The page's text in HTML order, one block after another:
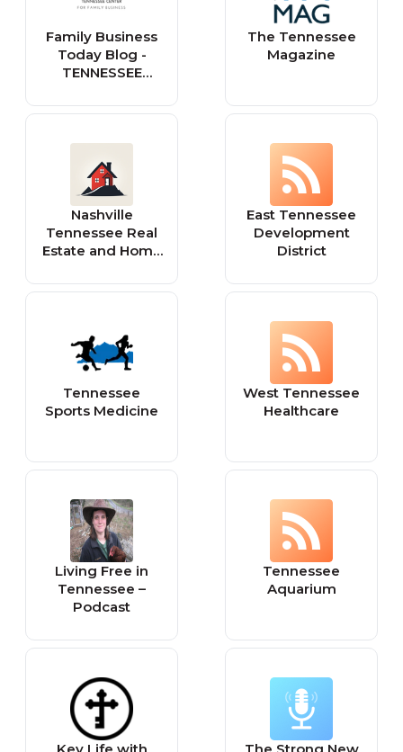
Family Business
Today Blog -
TENNESSEE
FAMILY BUSINESS
The Tennessee
Magazine
Nashville
Tennessee Real
Estate and Home
East Tennessee
Development
District
Tennessee
Sports Medicine
West Tennessee
Healthcare
Living Free in
Tennessee –
Podcast
Tennessee
Aquarium